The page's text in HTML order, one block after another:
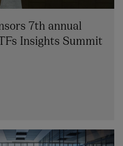
7th annual
Insights Summit